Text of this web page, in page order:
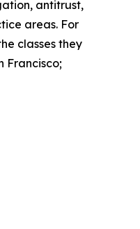
antitrust,
areas. For
classes they
Francisco;